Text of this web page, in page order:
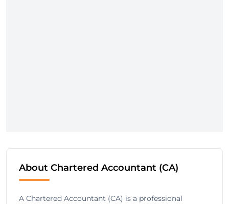
About Chartered Accountant (CA)
A Chartered Accountant (CA) is a professional